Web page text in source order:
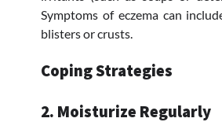
Symptoms of eczema can
blisters or crusts.
Coping Strategies
2. Moisturize Regularly